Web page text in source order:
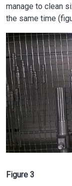
manage to clean
the same time
Image
Figure 3